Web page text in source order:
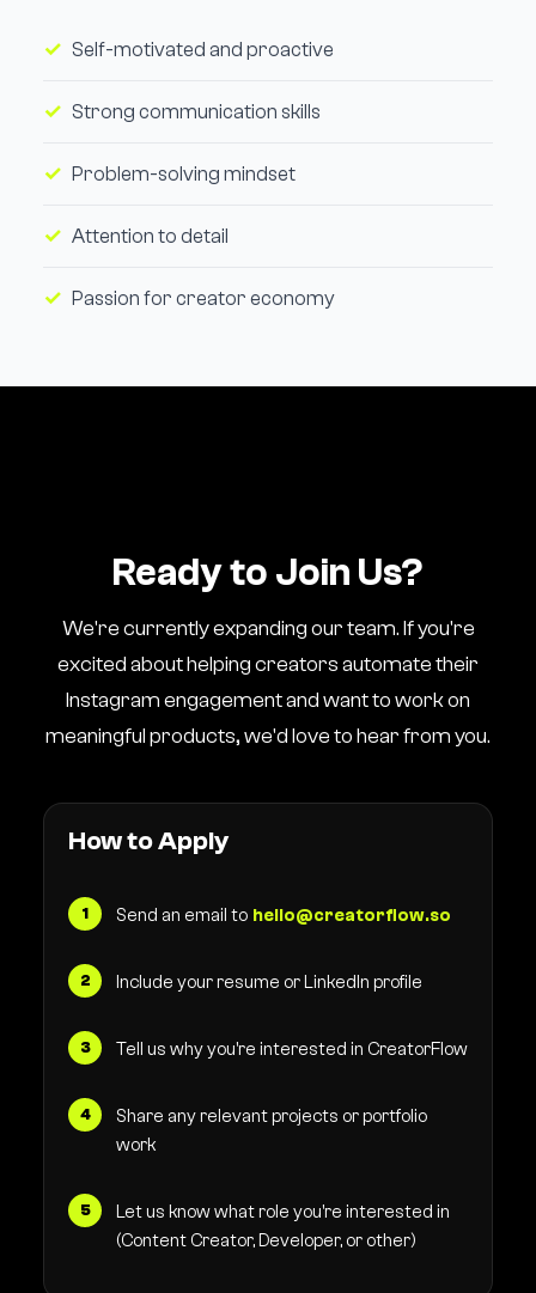
Self-motivated and proactive
Strong communication skills
Problem-solving mindset
Attention to detail
Passion for creator economy
Ready to Join Us?
We're currently expanding our team. If you're
excited about helping creators automate their
Instagram engagement and want to work on
meaningful products, we'd love to hear from you.
How to Apply
Send an email to hello@creatorflow.so
Include your resume or LinkedIn profile
Tell us why you're interested in CreatorFlow
Share any relevant projects or portfolio
work
Let us know what role you're interested in
(Content Creator, Developer, or other)